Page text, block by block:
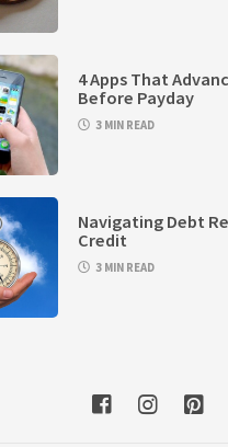
4 Apps That
Before Payday
3 MIN READ
Navigating Debt
Credit
3 MIN READ